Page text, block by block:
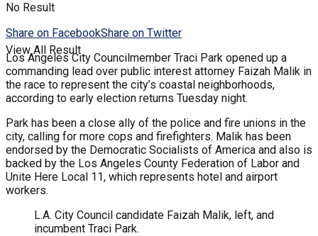
No Result
View All Result
Share on FacebookShare on Twitter
Los Angeles City Councilmember Traci Park opened up a
commanding lead over public interest attorney Faizah Malik in
the race to represent the city’s coastal neighborhoods,
according to early election returns Tuesday night.
Park has been a close ally of the police and fire unions in the
city, calling for more cops and firefighters. Malik has been
endorsed by the Democratic Socialists of America and also is
backed by the Los Angeles County Federation of Labor and
Unite Here Local 11, which represents hotel and airport
workers.
L.A. City Council candidate Faizah Malik, left, and
incumbent Traci Park.